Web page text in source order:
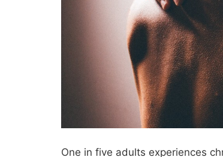
One in five adults experiences